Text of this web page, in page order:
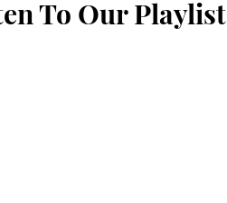
To Our Playlist